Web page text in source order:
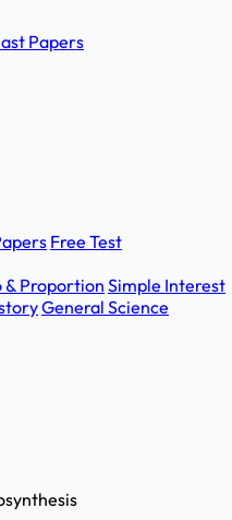
Papers
Free Test
& Proportion Simple Interest
General Science